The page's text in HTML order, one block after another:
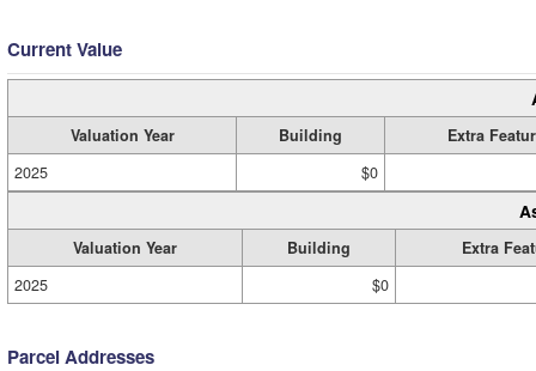
Current Value
Valuation Year Building
Extra
2025
$0
Valuation Year Building
Extra
2025
$0
Parcel Addresses